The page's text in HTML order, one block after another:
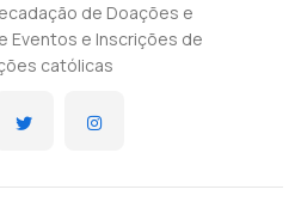
de Doações e
Eventos e Inscrições de
católicas